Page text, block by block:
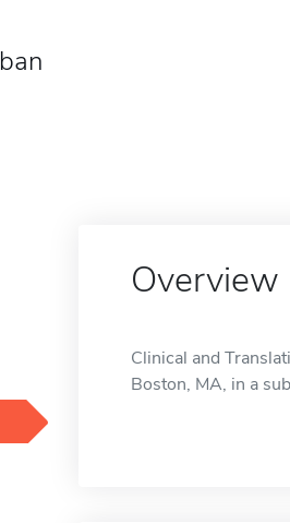
Overview
Clinical and
Boston, MA, in a